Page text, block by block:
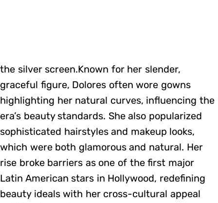
the silver screen.Known for her slender,
graceful figure, Dolores often wore gowns
highlighting her natural curves, influencing the
era’s beauty standards. She also popularized
sophisticated hairstyles and makeup looks,
which were both glamorous and natural. Her
rise broke barriers as one of the first major
Latin American stars in Hollywood, redefining
beauty ideals with her cross-cultural appeal